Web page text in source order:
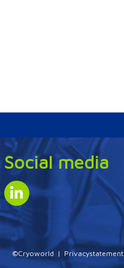
Social media
©Cryoworld | Privacystatement